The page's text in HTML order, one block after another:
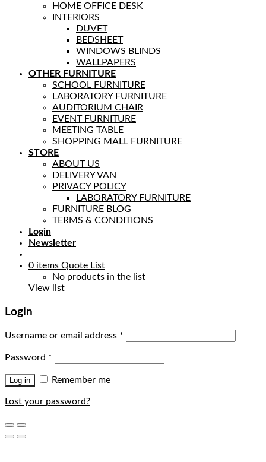
HOME OFFICE DESK
INTERIORS
DUVET
BEDSHEET
WINDOWS BLINDS
WALLPAPERS
OTHER FURNITURE
SCHOOL FURNITURE
LABORATORY FURNITURE
AUDITORIUM CHAIR
EVENT FURNITURE
MEETING TABLE
SHOPPING MALL FURNITURE
STORE
ABOUT US
DELIVERY VAN
PRIVACY POLICY
LABORATORY FURNITURE
FURNITURE BLOG
TERMS & CONDITIONS
Login
Newsletter
0 items Quote List
No products in the list
View list
Login
Username or email address *
Password *
Log in Remember me
Lost your password?